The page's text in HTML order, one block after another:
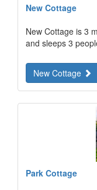
New Cottage
New Cottage is 3
and sleeps 3
New Cottage
Park Cottage